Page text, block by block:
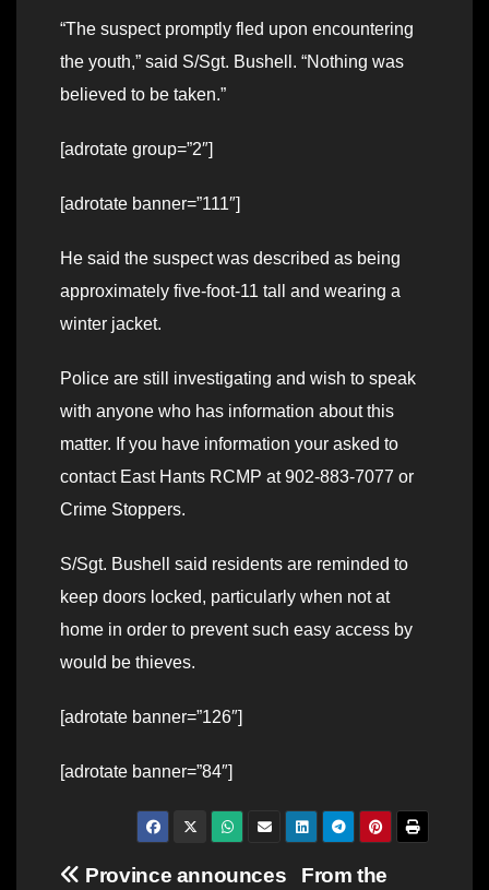
“The suspect promptly fled upon encountering
the youth,” said S/Sgt. Bushell. “Nothing was
believed to be taken.”
[adrotate group=”2″]
[adrotate banner=”111″]
He said the suspect was described as being
approximately five-foot-11 tall and wearing a
winter jacket.
Police are still investigating and wish to speak
with anyone who has information about this
matter. If you have information your asked to
contact East Hants RCMP at 902-883-7077 or
Crime Stoppers.
S/Sgt. Bushell said residents are reminded to
keep doors locked, particularly when not at
home in order to prevent such easy access by
would be thieves.
[adrotate banner=”126″]
[adrotate banner=”84″]
From the
Province announces